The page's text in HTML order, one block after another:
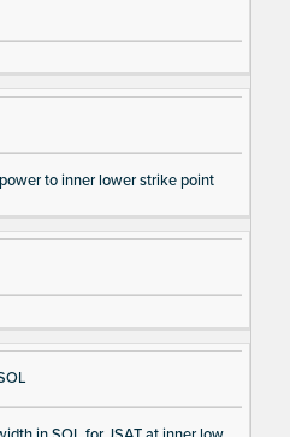
to inner lower strike point